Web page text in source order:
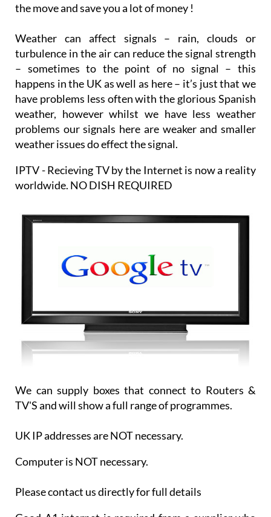
the move and save you a lot of money !
Weather can affect signals – rain, clouds or
turbulence in the air can reduce the signal strength
– sometimes to the point of no signal – this
happens in the UK as well as here – it’s just that we
have problems less often with the glorious Spanish
weather, however whilst we have less weather
problems our signals here are weaker and smaller
weather issues do effect the signal.
IPTV - Recieving TV by the Internet is now a reality
worldwide. NO DISH REQUIRED
We can supply boxes that connect to Routers &
TV'S and will show a full range of programmes.
UK IP addresses are NOT necessary.
Computer is NOT necessary.
Please contact us directly for full details